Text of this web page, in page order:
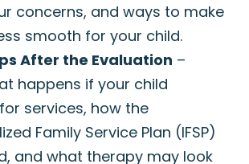
concerns, and ways to make
smooth for your child.
After the Evaluation –
happens if your child
services, how the
Family Service Plan (IFSP)
and what therapy may look